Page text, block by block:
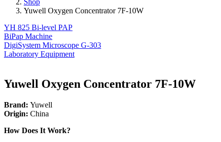
Yuwell Oxygen Concentrator 7F-10W
YH 825 Bi-level PAP
BiPap Machine
DigiSystem Microscope G-303
Laboratory Equipment
Yuwell Oxygen Concentrator 7F-10W
Brand: Yuwell
Origin: China
How Does It Work?